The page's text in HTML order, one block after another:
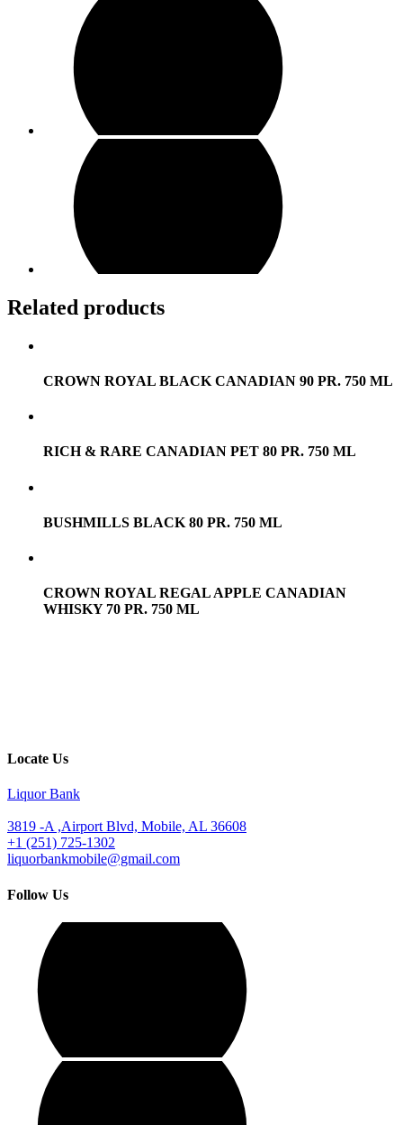
Related products
CROWN ROYAL BLACK CANADIAN 90 PR. 750 ML
RICH & RARE CANADIAN PET 80 PR. 750 ML
BUSHMILLS BLACK 80 PR. 750 ML
CROWN ROYAL REGAL APPLE CANADIAN
WHISKY 70 PR. 750 ML
Locate Us
Liquor Bank
3819 -A ,Airport Blvd, Mobile, AL 36608
+1 (251) 725-1302
liquorbankmobile@gmail.com
Follow Us